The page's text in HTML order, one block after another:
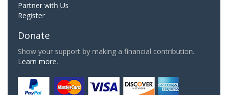
Partner with Us
Register
Donate
Show your support by making a financial contribution.
Learn more.